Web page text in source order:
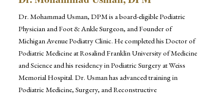
Dr. Mohammad Usman, DPM is a board-eligible Podiatric
Physician and Foot & Ankle Surgeon, and Founder of
Michigan Avenue Podiatry Clinic. He completed his Doctor of
Podiatric Medicine at Rosalind Franklin University of Medicine
and Science and his residency in Podiatric Surgery at Weiss
Memorial Hospital. Dr. Usman has advanced training in
Podiatric Medicine, Surgery, and Reconstructive